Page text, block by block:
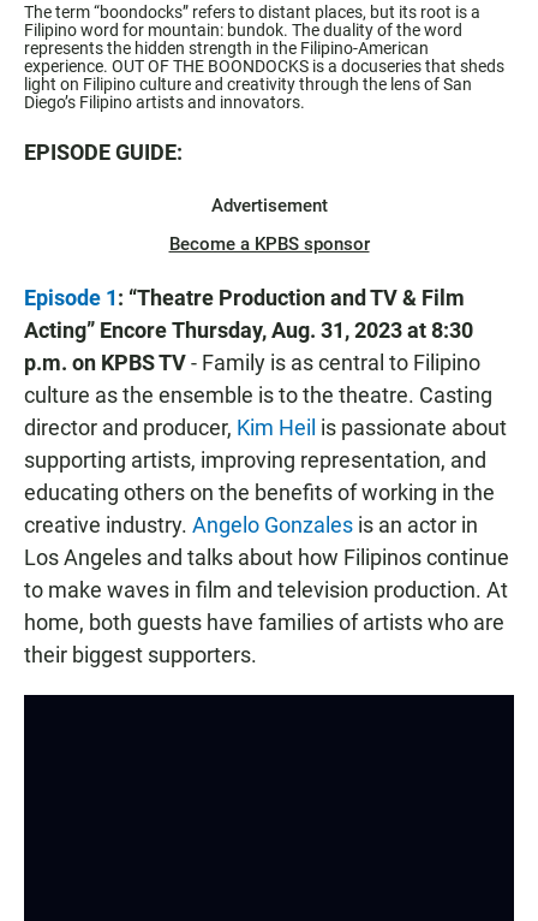
The term “boondocks” refers to distant places, but its root is a
Filipino word for mountain: bundok. The duality of the word
represents the hidden strength in the Filipino-American
experience. OUT OF THE BOONDOCKS is a docuseries that sheds
light on Filipino culture and creativity through the lens of San
Diego’s Filipino artists and innovators.
EPISODE GUIDE:
Advertisement
Become a KPBS sponsor
Episode 1: “Theatre Production and TV & Film
Acting” EncoreThursday, Aug. 31, 2023 at 8:30
p.m. on KPBS TV- Family is as central to Filipino
culture as the ensemble is to the theatre. Casting
director and producer, Kim Heil is passionate about
supporting artists, improving representation, and
educating others on the benefits of working in the
creative industry. Angelo Gonzales is an actor in
Los Angeles and talks about how Filipinos continue
to make waves in film and television production. At
home, both guests have families of artists who are
their biggest supporters.